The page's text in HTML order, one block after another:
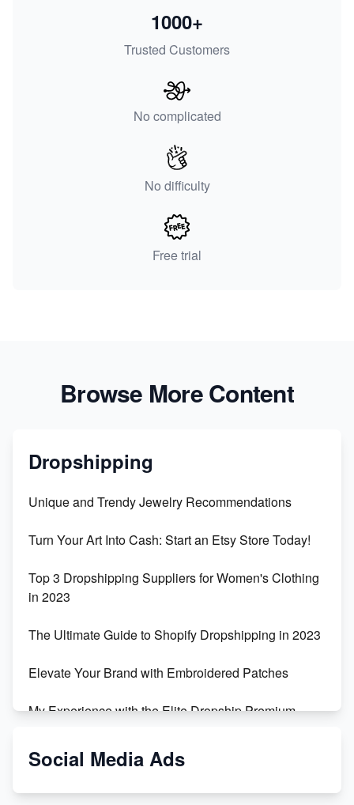
Trusted Customers
1000+
No complicated
No difficulty
Free trial
Browse More Content
Dropshipping
Unique and Trendy Jewelry Recommendations
Turn Your Art Into Cash: Start an Etsy Store Today!
Top 3 Dropshipping Suppliers for Women's Clothing
in 2023
The Ultimate Guide to Shopify Dropshipping in 2023
Elevate Your Brand with Embroidered Patches
My Experience with the Elite Dropship Premium
From Teenager to E-commerce Success: Taking
Social Media Ads